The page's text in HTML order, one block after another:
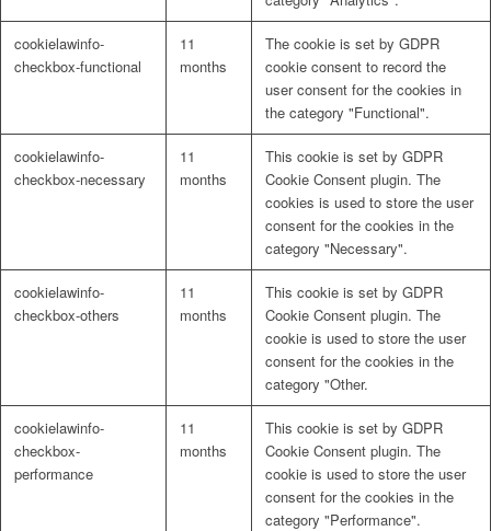
cookielawinfo-
checkbox-functional
11
months
The cookie is set by GDPR
cookie consent to record the
user consent for the cookies in
the category "Functional".
cookielawinfo-
checkbox-necessary
11
months
This cookie is set by GDPR
Cookie Consent plugin. The
cookies is used to store the user
consent for the cookies in the
category "Necessary".
cookielawinfo-
checkbox-others
11
months
This cookie is set by GDPR
Cookie Consent plugin. The
cookie is used to store the user
consent for the cookies in the
category "Other.
cookielawinfo-
checkbox-
performance
11
months
This cookie is set by GDPR
Cookie Consent plugin. The
cookie is used to store the user
consent for the cookies in the
category "Performance".